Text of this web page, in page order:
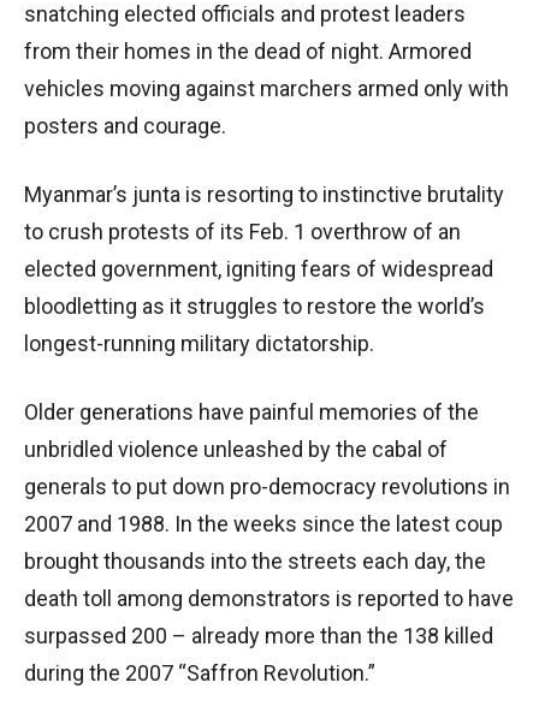
snatching elected officials and protest leaders
from their homes in the dead of night. Armored
vehicles moving against marchers armed only with
posters and courage.
Myanmar’s junta is resorting to instinctive brutality
to crush protests of its Feb. 1 overthrow of an
elected government, igniting fears of widespread
bloodletting as it struggles to restore the world’s
longest-running military dictatorship.
Older generations have painful memories of the
unbridled violence unleashed by the cabal of
generals to put down pro-democracy revolutions in
2007 and 1988. In the weeks since the latest coup
brought thousands into the streets each day, the
death toll among demonstrators is reported to have
surpassed 200 – already more than the 138 killed
during the 2007 “Saffron Revolution.”